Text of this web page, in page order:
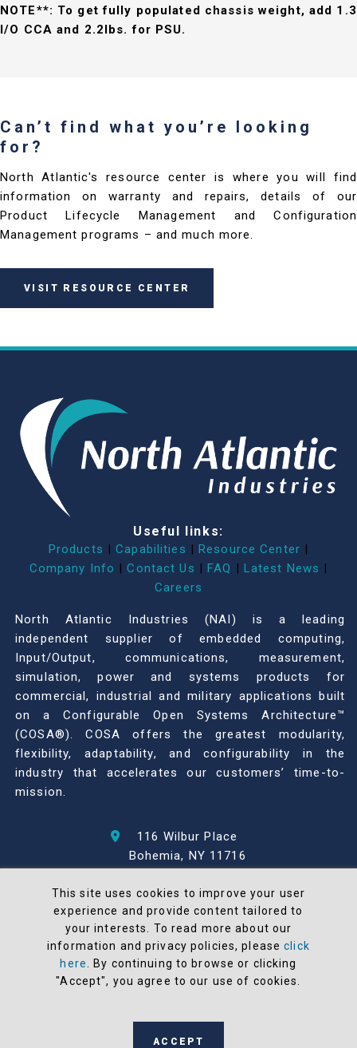
NOTE**: To get fully populated chassis weight, add
I/O CCA and 2.2lbs. for PSU.
Can’t find what you’re looking
for?
North Atlantic's resource center is where you will find
information on warranty and repairs, details of our
Product Lifecycle Management and Configuration
Management programs – and much more.
VISIT RESOURCE CENTER
Useful links:
Products | Capabilities | Resource Center |
Company Info | Contact Us | FAQ | Latest News |
Careers
North Atlantic Industries (NAI) is a leading
independent supplier of embedded computing,
Input/Output, communications, measurement,
simulation, power and systems products for
commercial, industrial and military applications built
on a Configurable Open Systems Architecture™
(COSA®). COSA offers the greatest modularity,
flexibility, adaptability, and configurability in the
industry that accelerates our customers’ time-to-
mission.
116 Wilbur Place
Bohemia, NY 11716
© 2026 North Atlantic Industries
AS9100 Rev D & ISO9001: 2015 Certified
CMMC Level 2 (C3PAO) Compliant
Terms and Conditions
manufactured in the United States
This site uses cookies to improve your user
experience and provide content tailored to
your interests. To read more about our
information and privacy policies, pleaseclick
here
. By continuing to browse or clicking
"Accept", you agree to our use of cookies.
ACCEPT